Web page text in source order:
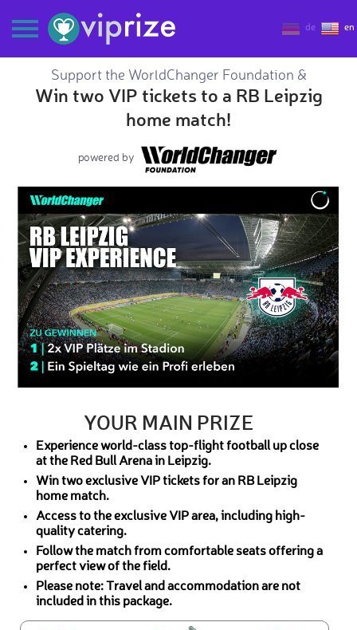
de en
Support the WorldChanger Foundation &
Win two VIP tickets to a RB Leipzig
home match!
powered by
YOUR MAIN PRIZE
Experience world-class top-flight football up close
at the Red Bull Arena in Leipzig.
Win two exclusive VIP tickets for an RB Leipzig
home match.
Access to the exclusive VIP area, including high-
quality catering.
Follow the match from comfortable seats offering a
perfect view of the field.
Please note: Travel and accommodation are not
included in this package.